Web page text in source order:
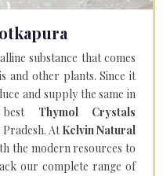
substance that comes
and other plants. Since it
and supply the same in
Thymol Crystals
AtKelvin Natural
the modern resources to
our complete range of